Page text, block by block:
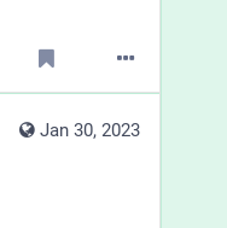
Jan 30, 2023